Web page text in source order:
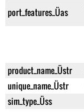
port_features_Üas
product_name_Üstr
unique_name_Üstr
sim_type_Üss